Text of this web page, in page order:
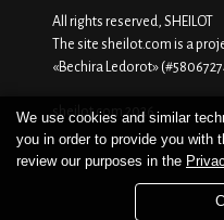
All rights reserved, SHEILOT
The site sheilot.com is a
«Beсhira Ledorot»
sheilot.com 2026
We use cookies and similar
you in order to provide you with
review our purposes in the